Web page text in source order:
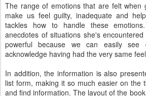
The range of emotions that are felt when
make us feel guilty, inadequate and
tackles how to handle these
anecdotes of situations she's
powerful because we can easily see
acknowledge having had the very same
In addition, the information is also
list form, making it so much easier on the
and find information. The layout of the